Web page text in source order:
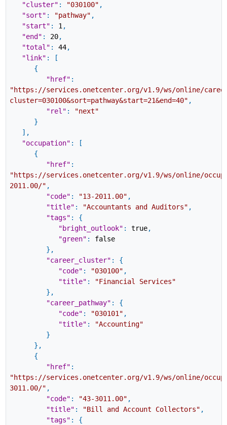
"cluster" : "030100" ,
"sort" : "pathway" ,
"start" : 1 ,
"end" : 20,
"total" : 44,
"link" :
[
{
"href" :
"https://services.onetcenter.org/v1.9/ws/online/
cluster=030100&sort=pathway&start=21&end=40" ,
"rel" :
"next"
}
] ,
"occupation" :
[
{
"href" :
"https://services.onetcenter.org/v1.9/ws/online/
2011.00/" ,
"code" : "13-2011.00" ,
"title" : "Accountants and Auditors" ,
"tags" :
{
"bright_outlook" : true,
"green" :
false
} ,
"career_cluster" :
{
"code" : "030100" ,
"title" :
"Financial Services"
} ,
"career_pathway" :
{
"code" : "030101" ,
"title" :
"Accounting"
}
} ,
{
"href" :
"https://services.onetcenter.org/v1.9/ws/online/
3011.00/" ,
"code" : "43-3011.00" ,
"title" : "Bill and Account Collectors" ,
"tags" :
{